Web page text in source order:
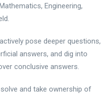
Engineering,
pose deeper questions,
answers, and dig into
conclusive answers.
and take ownership of